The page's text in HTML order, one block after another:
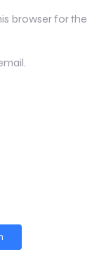
browser for the